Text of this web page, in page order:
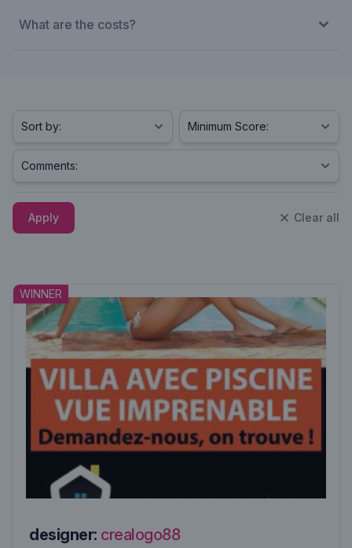
What are the costs?
Apply Clear all
WINNER
designer: crealogo88